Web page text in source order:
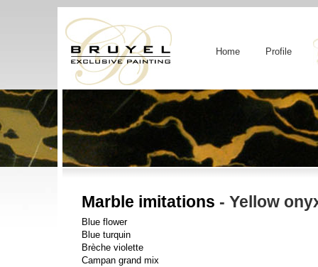
Home Profile
Marble imitations - Yellow
Blue flower
Blue turquin
Brèche violette
Campan grand mix